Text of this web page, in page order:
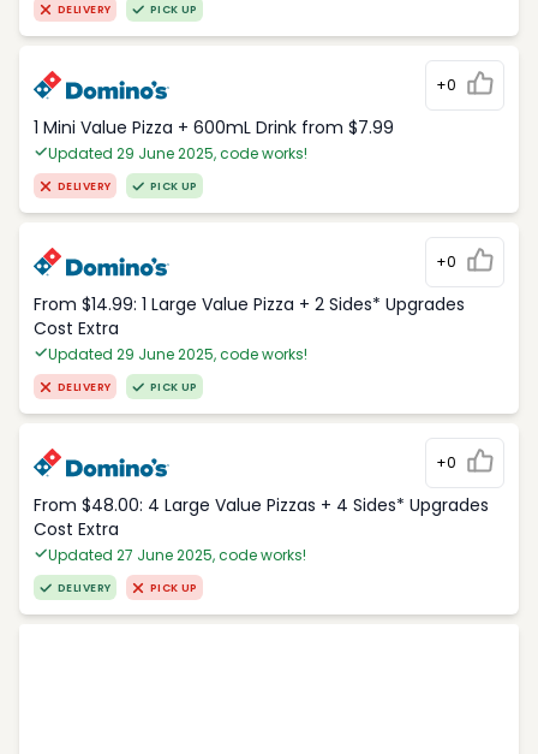
DELIVERY PICK UP
+0
1 Mini Value Pizza + 600mL Drink from $7.99
Updated 29 June 2025, code works!
DELIVERY PICK UP
+0
From $14.99: 1 Large Value Pizza + 2 Sides* Upgrades
Cost Extra
Updated 29 June 2025, code works!
DELIVERY PICK UP
+0
From $48.00: 4 Large Value Pizzas + 4 Sides* Upgrades
Cost Extra
Updated 27 June 2025, code works!
DELIVERY PICK UP